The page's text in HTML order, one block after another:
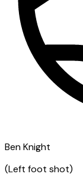
Ben Knight
(Left foot shot)